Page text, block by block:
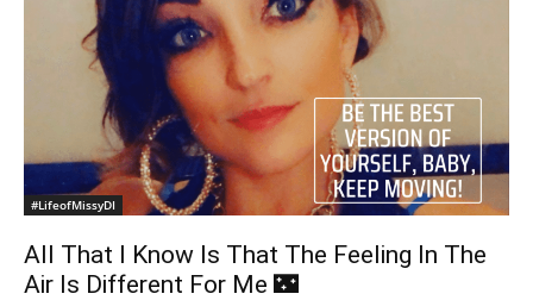
#LifeofMissyDI
All That I Know Is That The Feeling In The
Air Is Different For Me 🌃